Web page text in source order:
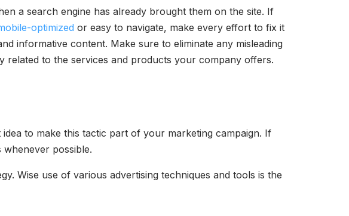
a search engine has already brought them on the site. If
optimized or easy to navigate, make every effort to fix it
informative content. Make sure to eliminate any misleading
to the services and products your company offers.
to make this tactic part of your marketing campaign. If
possible.
Wise use of various advertising techniques and tools is the